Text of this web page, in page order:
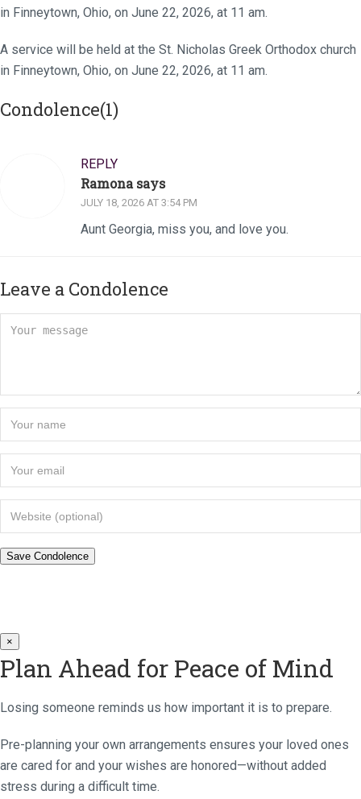
in Finneytown, Ohio, on June 22, 2026, at 11 am.
A service will be held at the St. Nicholas Greek Orthodox church
in Finneytown, Ohio, on June 22, 2026, at 11 am.
Condolence(1)
REPLY
Ramona says
JULY 18, 2026 AT 3:54 PM
Aunt Georgia, miss you, and love you.
Leave a Condolence
×
Plan Ahead for Peace of Mind
Losing someone reminds us how important it is to prepare.
Pre-planning your own arrangements ensures your loved ones
are cared for and your wishes are honored—without added
stress during a difficult time.